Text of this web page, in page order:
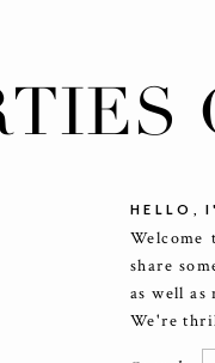
Welcome
share
as well as
We're
HELLO,